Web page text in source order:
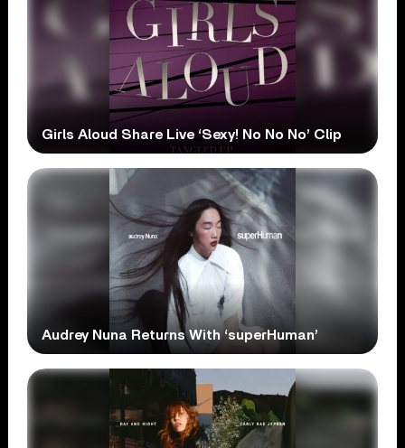
Girls Aloud Share Live ‘Sexy! No No No’ Clip
Audrey Nuna Returns With ‘superHuman’